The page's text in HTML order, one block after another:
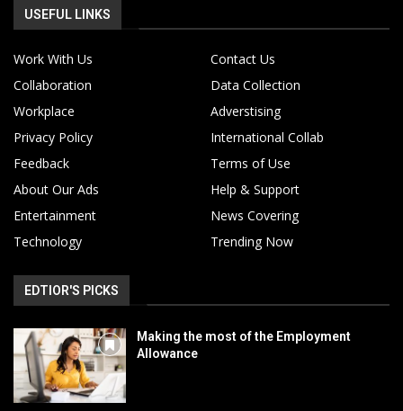
USEFUL LINKS
Work With Us
Contact Us
Collaboration
Data Collection
Workplace
Adverstising
Privacy Policy
International Collab
Feedback
Terms of Use
About Our Ads
Help & Support
Entertainment
News Covering
Technology
Trending Now
EDTIOR'S PICKS
Making the most of the Employment
Allowance